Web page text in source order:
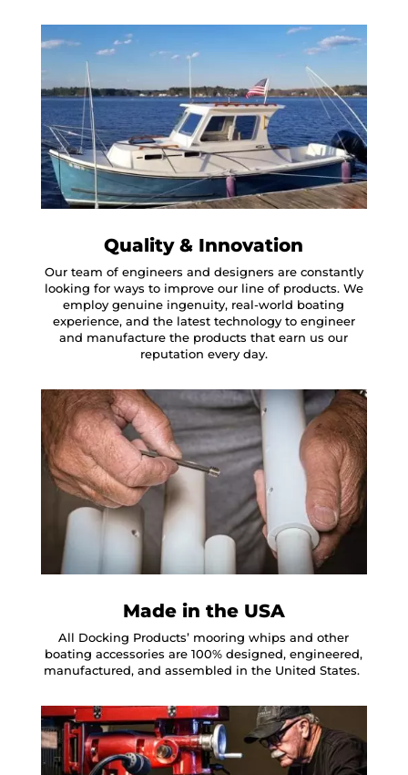
Quality & Innovation
Our team of engineers and designers are constantly
looking for ways to improve our line of products. We
employ genuine ingenuity, real-world boating
experience, and the latest technology to engineer
and manufacture the products that earn us our
reputation every day.
Made in the USA
All Docking Products’ mooring whips and other
boating accessories are 100% designed, engineered,
manufactured, and assembled in the United States.